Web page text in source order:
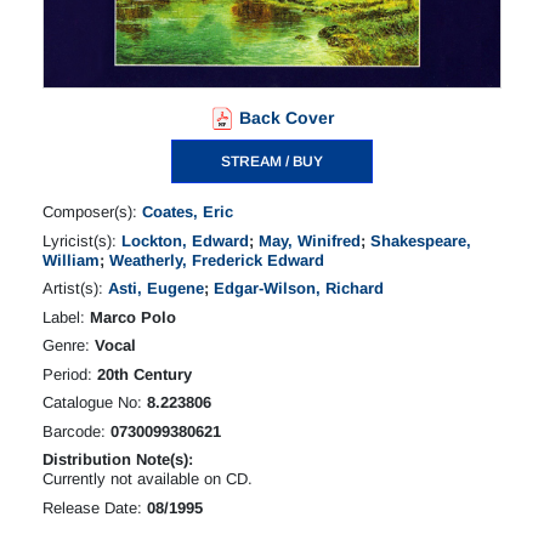
Back Cover
STREAM / BUY
Composer(s): Coates, Eric
Lyricist(s): Lockton, Edward; May, Winifred; Shakespeare,
William; Weatherly, Frederick Edward
Artist(s): Asti, Eugene; Edgar-Wilson, Richard
Label: Marco Polo
Genre: Vocal
Period: 20th Century
Catalogue No: 8.223806
Barcode: 0730099380621
Distribution Note(s):
Currently not available on CD.
Release Date: 08/1995